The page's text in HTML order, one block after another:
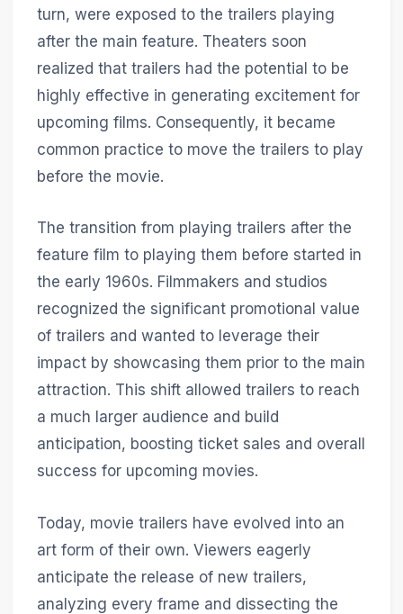
turn, were exposed to the trailers playing
after the main feature. Theaters soon
realized that trailers had the potential to be
highly effective in generating excitement for
upcoming films. Consequently, it became
common practice to move the trailers to play
before the movie.
The transition from playing trailers after the
feature film to playing them before started in
the early 1960s. Filmmakers and studios
recognized the significant promotional value
of trailers and wanted to leverage their
impact by showcasing them prior to the main
attraction. This shift allowed trailers to reach
a much larger audience and build
anticipation, boosting ticket sales and overall
success for upcoming movies.
Today, movie trailers have evolved into an
art form of their own. Viewers eagerly
anticipate the release of new trailers,
analyzing every frame and dissecting the